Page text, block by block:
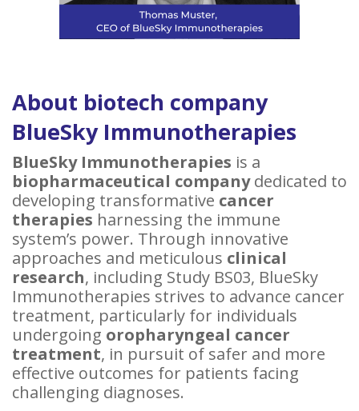
About biotech company
BlueSky Immunotherapies
BlueSky Immunotherapies is a
biopharmaceutical companydedicated to
developing transformative cancer
therapies harnessing the immune
system’s power. Through innovative
approaches and meticulous clinical
research, including Study BS03, BlueSky
Immunotherapies strives to advance cancer
treatment, particularly for individuals
undergoing oropharyngeal cancer
treatment, in pursuit of safer and more
effective outcomes for patients facing
challenging diagnoses.